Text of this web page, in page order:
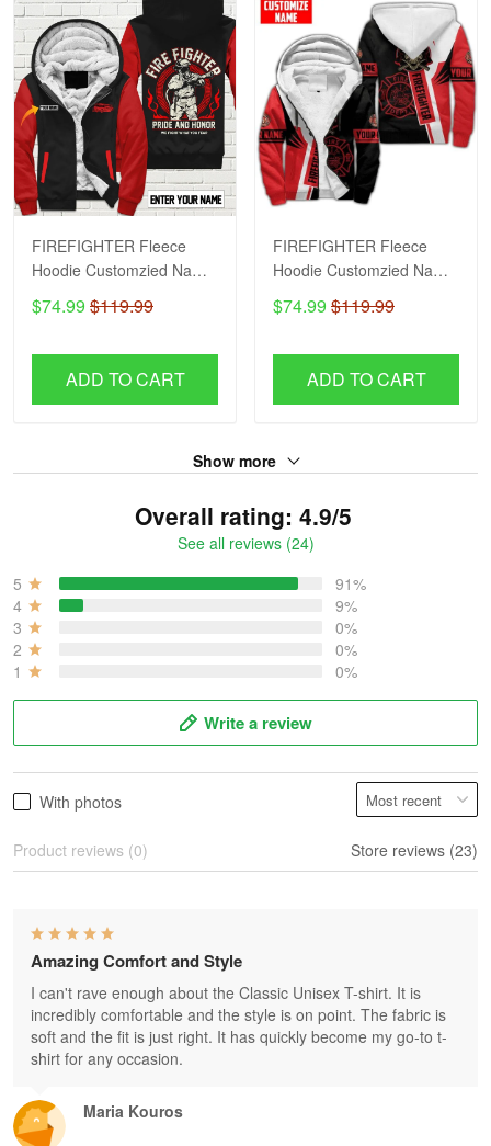
FIREFIGHTER Fleece
Hoodie Customzied Name
H56
$74.99 $119.99
ADD TO CART
FIREFIGHTER Fleece
Hoodie Customzied Name
H51
$74.99 $119.99
ADD TO CART
Show more
Overall rating: 4.9/5
See all reviews (24)
5
91%
4
9%
3
0%
2
0%
1
0%
Write a review
With photos
Product reviews (0) Store reviews (23)
Maria Kouros
Amazing Comfort and Style
I can't rave enough about the Classic Unisex T-shirt. It is
incredibly comfortable and the style is on point. The fabric is
soft and the fit is just right. It has quickly become my go-to t-
shirt for any occasion.